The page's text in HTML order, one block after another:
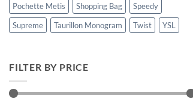
Pochette Metis
Shopping Bag
Speedy
Supreme
Taurillon Monogram Twist YSL
FILTER BY PRICE